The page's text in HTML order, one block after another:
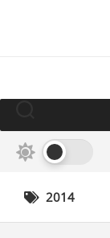
2014